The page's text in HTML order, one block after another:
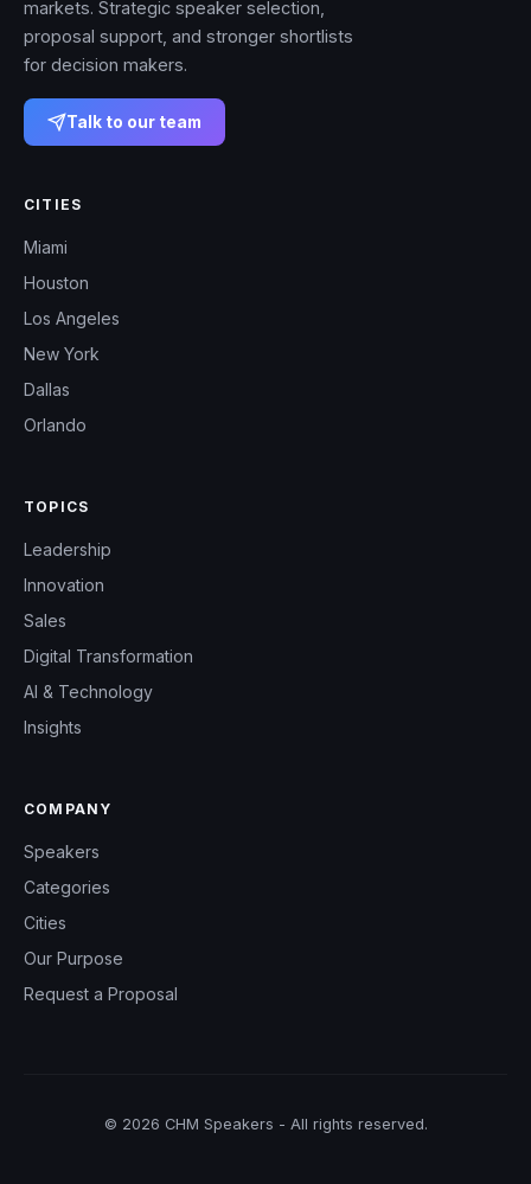
markets. Strategic speaker selection,
proposal support, and stronger shortlists
for decision makers.
Talk to our team
CITIES
Miami
Houston
Los Angeles
New York
Dallas
Orlando
TOPICS
Leadership
Innovation
Sales
Digital Transformation
AI & Technology
Insights
COMPANY
Speakers
Categories
Cities
Our Purpose
Request a Proposal
© 2026 CHM Speakers - All rights reserved.